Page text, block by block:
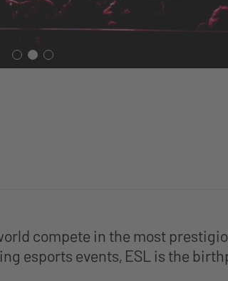
compete in the most
esports events, ESL is the